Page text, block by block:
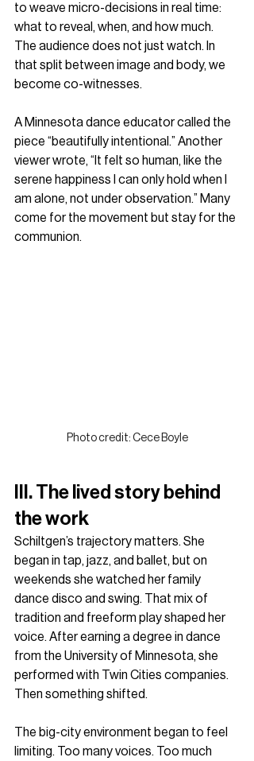
to weave micro-decisions in real time:
what to reveal, when, and how much.
The audience does not just watch. In
that split between image and body, we
become co-witnesses.
A Minnesota dance educator called the
piece “beautifully intentional.” Another
viewer wrote, “It felt so human, like the
serene happiness I can only hold when I
am alone, not under observation.” Many
come for the movement but stay for the
communion.
Photo credit: Cece Boyle
III. The lived story behind
the work
Schiltgen’s trajectory matters. She
began in tap, jazz, and ballet, but on
weekends she watched her family
dance disco and swing. That mix of
tradition and freeform play shaped her
voice. After earning a degree in dance
from the University of Minnesota, she
performed with Twin Cities companies.
Then something shifted.
The big-city environment began to feel
limiting. Too many voices. Too much